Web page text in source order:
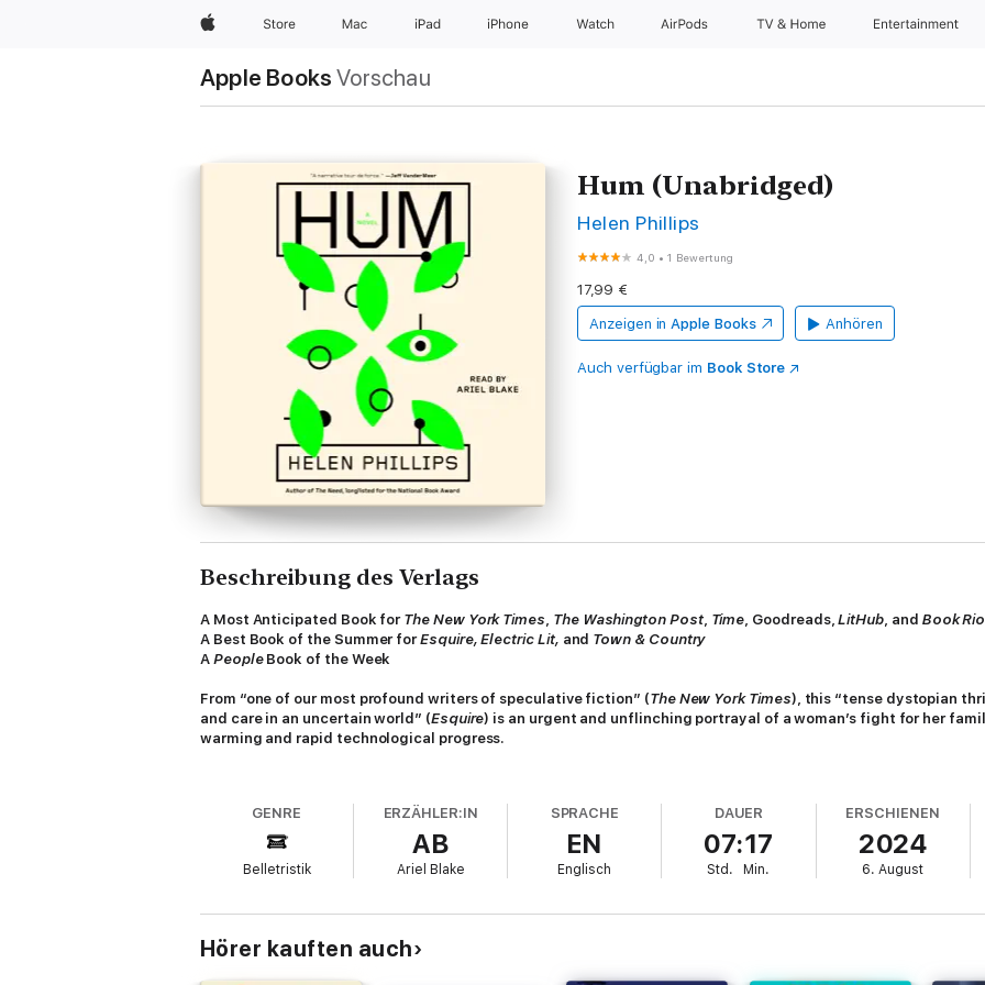
Apple Store Mac iPad iPhone Watch AirPods TV & Home Entertainment
Apple Books Vorschau
Hum (Unabridged)
Helen Phillips
4,0 •1 Bewertung
17,99 €
Anzeigen in Apple Books Anhören
Auch verfügbar im Book Store
Beschreibung des Verlags
A Most Anticipated Book for The New York Times, The Washington Post, Time, Goodreads,LitHub, and Book
A Best Book of the Summer forEsquire, Electric Lit, and Town & Country
A PeopleBook of the Week
From “one of our most profound writers of speculative fiction” (The New York Times), this “tense dystopian
and care in an uncertain world” (Esquire) is an urgent and unflinching portrayal of a woman’s fight for her
warming and rapid technological progress.
recognized by surveillance.
Seeking reprieve from her recent hardships and her family’s addiction to their devices, May splurges on passes
the Botanical Garden: a rare green refuge where forests, streams, and animals still thrive. But when her children
Written with “precision, insight, sensitivity, and compassion” (
delves into the complexities of marriage, motherhood, and selfhood in a world compromised by global warming and
world of both dystopian and utopian possibilities.
GENRE
Belletristik
ERZÄHLER:IN
AB
Ariel Blake
SPRACHE
EN
Englisch
DAUER
07:17
Std. Min.
ERSCHIENEN
2024
6. August
Hörer kauften auch